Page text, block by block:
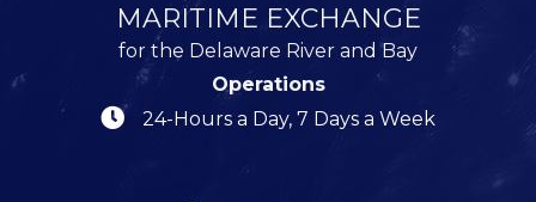
MARITIME EXCHANGE
for the Delaware River and Bay
Operations
24-Hours a Day, 7 Days a Week